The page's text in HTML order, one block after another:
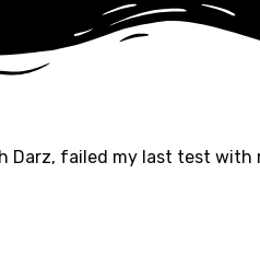
Darz, failed my last test